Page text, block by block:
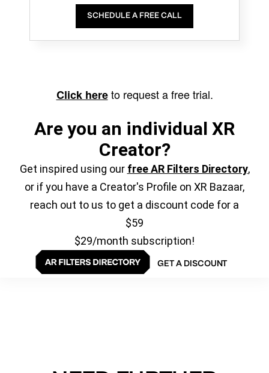
SCHEDULE A FREE CALL
Click hereto request a free trial.
Are you an individual XR
Creator?
Get inspired using our free AR Filters Directory,
or if you have a Creator's Profile on XR Bazaar,
reach out to us to get a discount code for a
$59
$29/month subscription!
GET A DISCOUNT